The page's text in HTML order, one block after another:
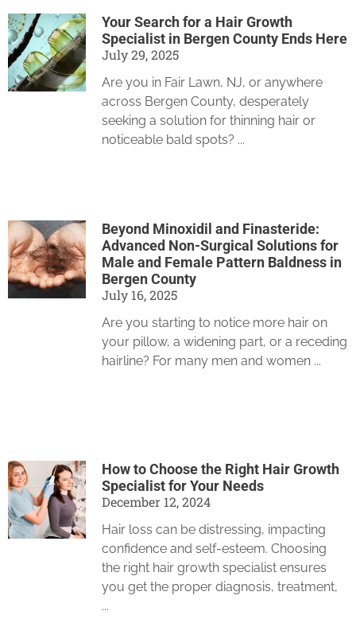
Your Search for a Hair Growth
Specialist in Bergen County Ends Here
July 29, 2025
Are you in Fair Lawn, NJ, or anywhere
across Bergen County, desperately
seeking a solution for thinning hair or
noticeable bald spots?
Beyond Minoxidil and Finasteride:
Advanced Non-Surgical Solutions for
Male and Female Pattern Baldness in
Bergen County
July 16, 2025
Are you starting to notice more hair on
your pillow, a widening part, or a receding
hairline? For many men and women
How to Choose the Right Hair Growth
Specialist for Your Needs
December 12, 2024
Hair loss can be distressing, impacting
confidence and self-esteem. Choosing
the right hair growth specialist ensures
you get the proper diagnosis, treatment,